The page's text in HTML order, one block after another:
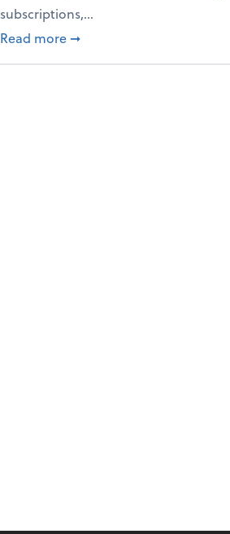
subscriptions,...
Read more about New Year's
➞